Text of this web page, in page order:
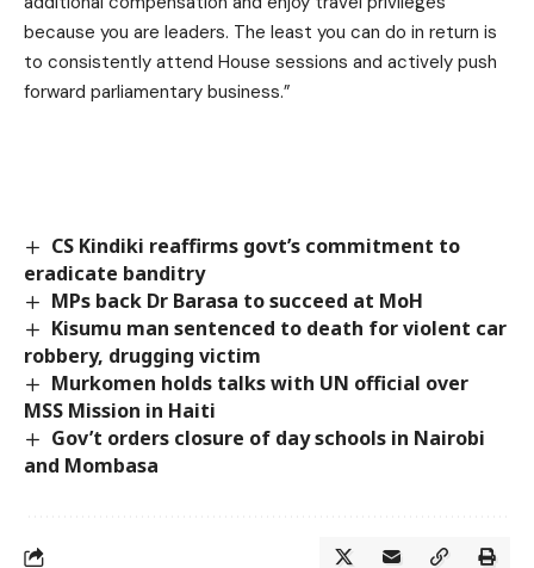
because you are leaders. The least you can do in return is
to consistently attend House sessions and actively push
forward parliamentary business.”
CS Kindiki reaffirms govt’s commitment to
eradicate banditry
MPs back Dr Barasa to succeed at MoH
Kisumu man sentenced to death for violent car
robbery, drugging victim
Murkomen holds talks with UN official over
MSS Mission in Haiti
Gov’t orders closure of day schools in Nairobi
and Mombasa